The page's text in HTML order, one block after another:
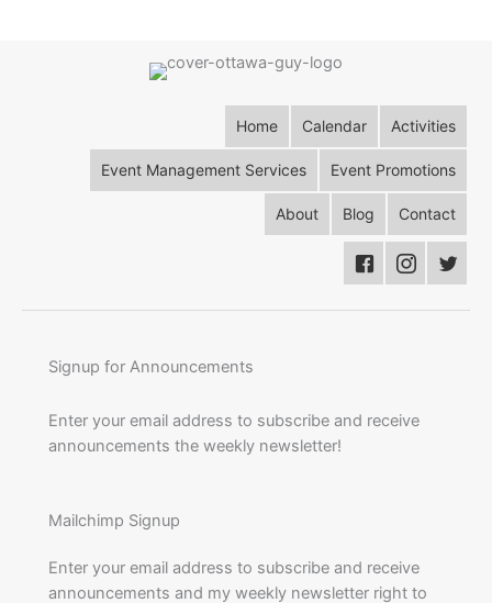
Home Calendar Activities
Event Management Services Event Promotions
About Blog Contact
Signup for Announcements
Enter your email address to subscribe and receive
announcements the weekly newsletter!
Mailchimp Signup
Enter your email address to subscribe and receive
announcements and my weekly newsletter right to